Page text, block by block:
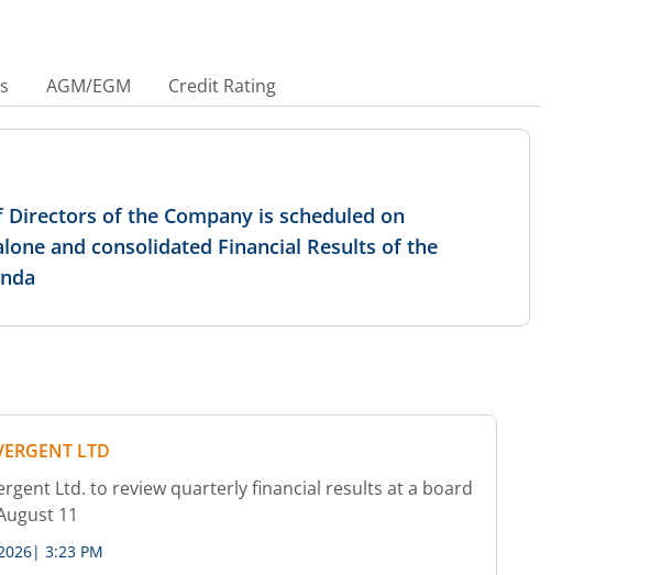
AGM/EGM Credit Rating
of the Company is scheduled on
and consolidated Financial Results of the
LTD
Ltd. to review quarterly financial results at a board
11
| 3:23 PM